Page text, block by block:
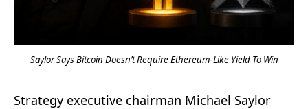
Saylor Says Bitcoin Doesn’t Require Ethereum-Like Yield To Win
Strategy executive chairman Michael Saylor